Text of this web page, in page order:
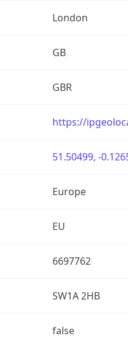
London
GB
GBR
https://
51.50499, -
Europe
EU
6697762
SW1A 2HB
false